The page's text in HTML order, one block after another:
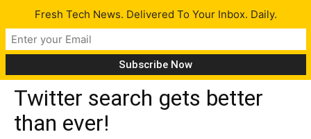
Tech News
Twitter search gets better
than ever!
Fresh Tech News. Delivered To Your Inbox. Daily.